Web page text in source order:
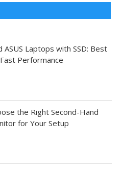
ASUS Laptops with SSD: Best
Performance
the Right Second-Hand
for Your Setup